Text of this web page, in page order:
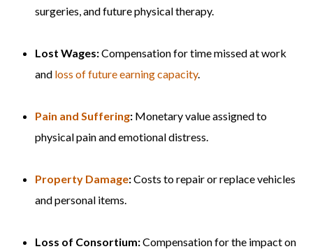
surgeries, and future physical therapy.
Lost Wages:Compensation for time missed at work
and loss of future earning capacity.
Pain and Suffering: Monetary value assigned to
physical pain and emotional distress.
Property Damage:Costs to repair or replace vehicles
and personal items.
Loss of Consortium:Compensation for the impact on